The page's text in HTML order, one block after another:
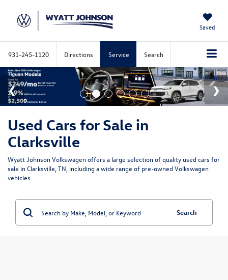
Saved
931-245-1120 Directions Service Search
Used Cars for Sale in
Clarksville
Wyatt Johnson Volkswagen offers a large selection of quality used cars for
sale in Clarksville, TN, including a wide range of pre-owned Volkswagen
vehicles.
Search